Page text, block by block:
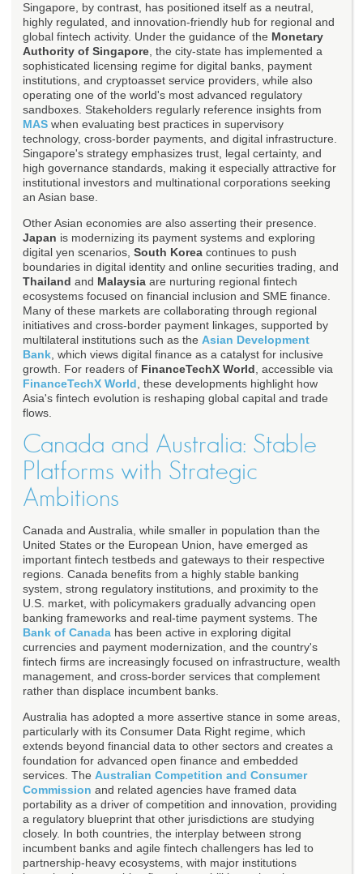
Singapore, by contrast, has positioned itself as a neutral,
highly regulated, and innovation-friendly hub for regional and
global fintech activity. Under the guidance of the Monetary
Authority of Singapore , the city-state has implemented a
sophisticated licensing regime for digital banks, payment
institutions, and cryptoasset service providers, while also
operating one of the world's most advanced regulatory
sandboxes. Stakeholders regularly reference insights from
MAS when evaluating best practices in supervisory
technology, cross-border payments, and digital infrastructure.
Singapore's strategy emphasizes trust, legal certainty, and
high governance standards, making it especially attractive for
institutional investors and multinational corporations seeking
an Asian base.
Other Asian economies are also asserting their presence.
Japan is modernizing its payment systems and exploring
digital yen scenarios, South Korea continues to push
boundaries in digital identity and online securities trading, and
Thailand and Malaysia are nurturing regional fintech
ecosystems focused on financial inclusion and SME finance.
Many of these markets are collaborating through regional
initiatives and cross-border payment linkages, supported by
multilateral institutions such as the Asian Development
Bank , which views digital finance as a catalyst for inclusive
growth. For readers of FinanceTechX World , accessible via
FinanceTechX World , these developments highlight how
Asia's fintech evolution is reshaping global capital and trade
flows.
Canada and Australia: Stable
Platforms with Strategic
Ambitions
Canada and Australia, while smaller in population than the
United States or the European Union, have emerged as
important fintech testbeds and gateways to their respective
regions. Canada benefits from a highly stable banking
system, strong regulatory institutions, and proximity to the
U.S. market, with policymakers gradually advancing open
banking frameworks and real-time payment systems. The
Bank of Canada has been active in exploring digital
currencies and payment modernization, and the country's
fintech firms are increasingly focused on infrastructure, wealth
management, and cross-border services that complement
rather than displace incumbent banks.
Australia has adopted a more assertive stance in some areas,
particularly with its Consumer Data Right regime, which
extends beyond financial data to other sectors and creates a
foundation for advanced open finance and embedded
services. The Australian Competition and Consumer
Commission and related agencies have framed data
portability as a driver of competition and innovation, providing
a regulatory blueprint that other jurisdictions are studying
closely. In both countries, the interplay between strong
incumbent banks and agile fintech challengers has led to
partnership-heavy ecosystems, with major institutions